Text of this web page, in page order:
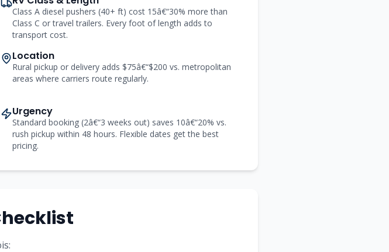
Class A diesel pushers (40+ ft) cost 15â€“30% more than
Class C or travel trailers. Every foot of length adds to
transport cost.
Location
Rural pickup or delivery adds $75â€“$200 vs. metropolitan
areas where carriers route regularly.
Urgency
Standard booking (2â€“3 weeks out) saves 10â€“20% vs.
rush pickup within 48 hours. Flexible dates get the best
pricing.